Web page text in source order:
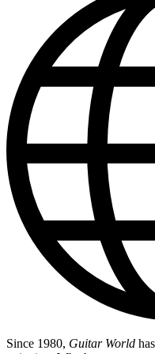
Since 1980, Guitar World